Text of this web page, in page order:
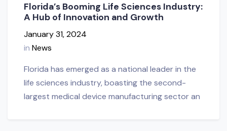
Florida’s Booming Life Sciences Industry:
A Hub of Innovation and Growth
January 31, 2024
in News
Florida has emerged as a national leader in the
life sciences industry, boasting the second-
largest medical device manufacturing sector an